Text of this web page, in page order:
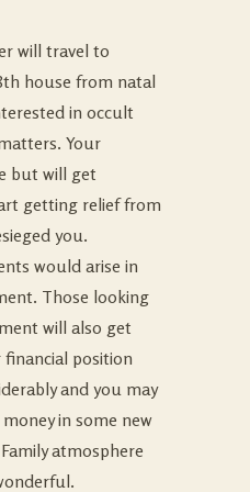
will travel to
house from natal
in occult
Your
but will get
getting relief from
you.
would arise in
Those looking
will also get
position
and you may
in some new
atmosphere